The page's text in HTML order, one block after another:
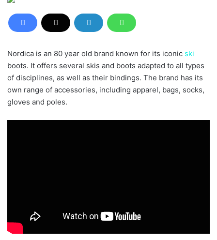
Nordica is an 80 year old brand known for its iconic ski
boots. It offers several skis and boots adapted to all types
of disciplines, as well as their bindings. The brand has its
own range of accessories, including apparel, bags, socks,
gloves and poles.